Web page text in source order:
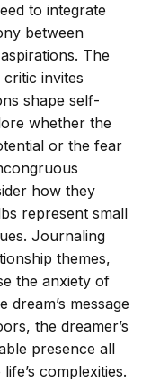
to integrate
between
The
invites
shape self-
whether the
or the fear
how they
represent small
Journaling
themes,
the anxiety of
dream’s message
the dreamer’s
presence all
complexities.